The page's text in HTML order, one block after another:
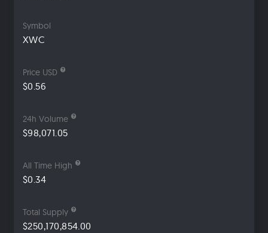
Symbol
XWC
Price USD
$0.56
24h Volume
$98,071.05
All Time High
$0.34
Total Supply
$250,170,854.00